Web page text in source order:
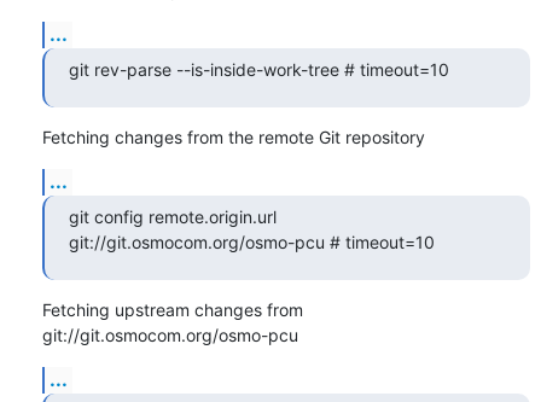
...
git rev-parse --is-inside-work-tree # timeout=10
Fetching changes from the remote Git repository
...
git config remote.origin.url
git://git.osmocom.org/osmo-pcu # timeout=10
Fetching upstream changes from
git://git.osmocom.org/osmo-pcu
...